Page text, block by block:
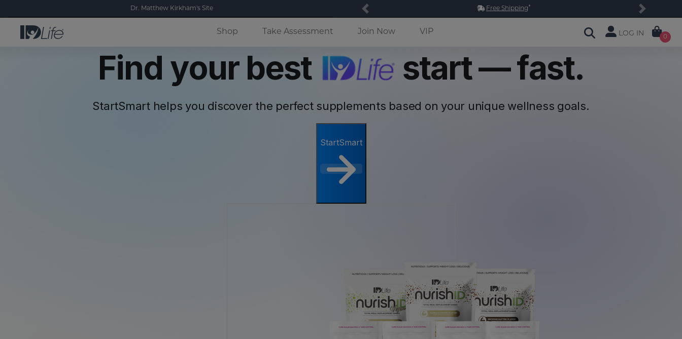
Dr. Matthew Kirkham's Site Free Shipping *
Previous Next
Shop Take Assessment (current)Join Now VIP LOG IN 0
Find your best start — fast.
StartSmart helps you discover the perfect supplements based on your unique wellness goals.
StartSmart